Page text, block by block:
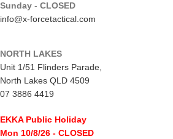
Sunday - CLOSED
info@x-forcetactical.com
NORTH LAKES
Unit 1/51 Flinders Parade,
North Lakes QLD 4509
07 3886 4419
EKKA Public Holiday
Mon 10/8/26 - CLOSED